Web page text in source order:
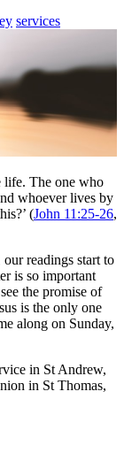
services
life. The one who
whoever lives by
(John 11:25-26,
readings start to
is so important
the promise of
is the only one
along on Sunday,
in St Andrew,
in St Thomas,